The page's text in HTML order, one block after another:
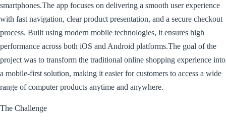
smartphones.The app focuses on delivering a smooth user experience
with fast navigation, clear product presentation, and a secure checkout
process. Built using modern mobile technologies, it ensures high
performance across both iOS and Android platforms.The goal of the
project was to transform the traditional online shopping experience into
a mobile-first solution, making it easier for customers to access a wide
range of computer products anytime and anywhere.
The Challenge